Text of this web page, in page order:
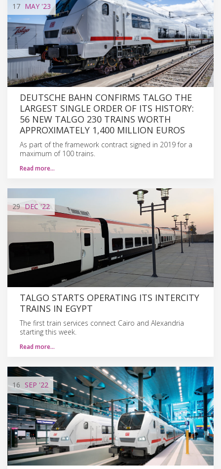
17 MAY '23
DEUTSCHE BAHN CONFIRMS TALGO THE
LARGEST SINGLE ORDER OF ITS HISTORY:
56 NEW TALGO 230 TRAINS WORTH
APPROXIMATELY 1,400 MILLION EUROS
As part of the framework contract signed in 2019 for a
maximum of 100 trains.
Read more…
29 DEC'22
TALGO STARTS OPERATING ITS INTERCITY
TRAINS IN EGYPT
The first train services connect Cairo and Alexandria
starting this week.
Read more…
16 SEP '22